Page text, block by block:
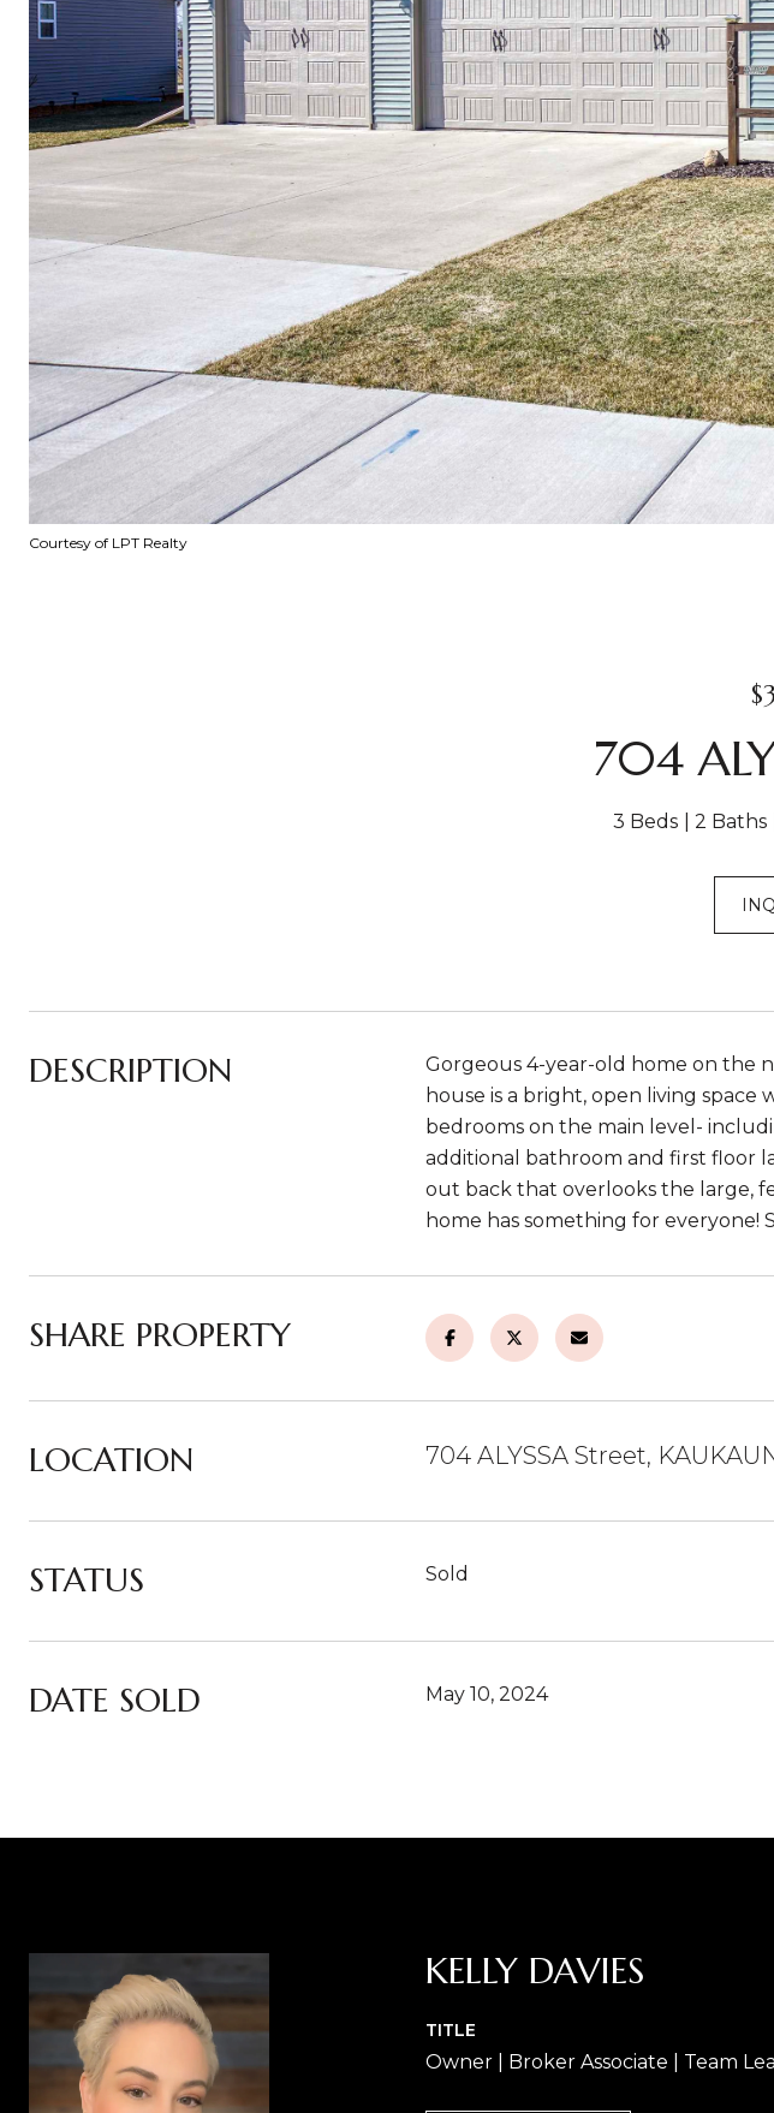
Courtesy of LPT Realty
704
3 Beds 2 Baths
DESCRIPTION
Gorgeous 4-year-old home on the
house is a bright, open living
bedrooms on the main level-
additional bathroom and first floor
out back that overlooks the large,
home has something for everyone!
SHARE PROPERTY
LOCATION 704 ALYSSA Street,
STATUS Sold
DATE SOLD May 10, 2024
KELLY DAVIES
TITLE
Owner | Broker Associate | Team